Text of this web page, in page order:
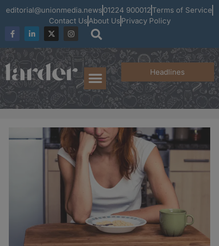
editorial@unionmedia.news 01224 900012 Terms of Service
Contact UsAbout Us Privacy Policy
Headlines